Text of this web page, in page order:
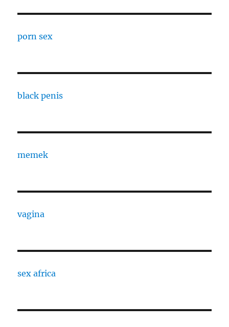
porn sex
black penis
memek
vagina
sex africa